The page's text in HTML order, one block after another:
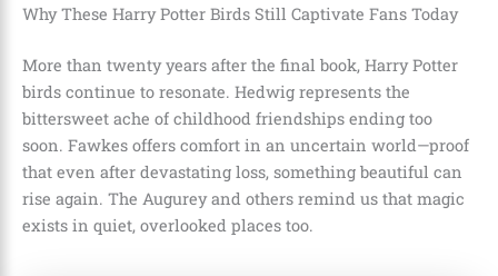
Why These Harry Potter Birds Still Captivate Fans Today
More than twenty years after the final book, Harry Potter
birds continue to resonate. Hedwig represents the
bittersweet ache of childhood friendships ending too
soon. Fawkes offers comfort in an uncertain world—proof
that even after devastating loss, something beautiful can
rise again. The Augurey and others remind us that magic
exists in quiet, overlooked places too.